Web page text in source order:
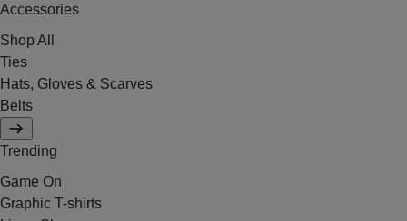
Accessories
Shop All
Ties
Hats, Gloves & Scarves
Belts
Trending
Game On
Graphic T-shirts